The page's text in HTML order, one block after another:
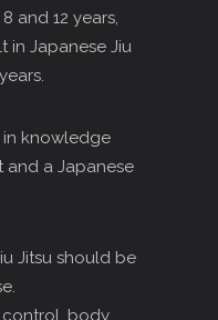
and 12 years,
in Japanese Jiu
knowledge
and a Japanese
Jitsu should be
body